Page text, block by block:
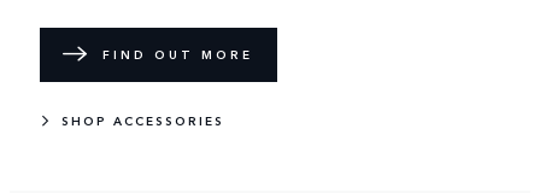
FIND OUT MORE
SHOP ACCESSORIES